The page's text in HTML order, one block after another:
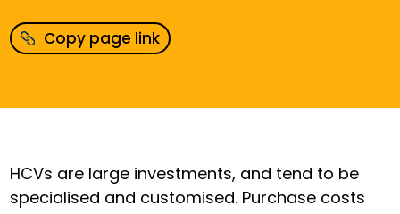
Copy page link
HCVs are large investments, and tend to be
specialised and customised. Purchase costs